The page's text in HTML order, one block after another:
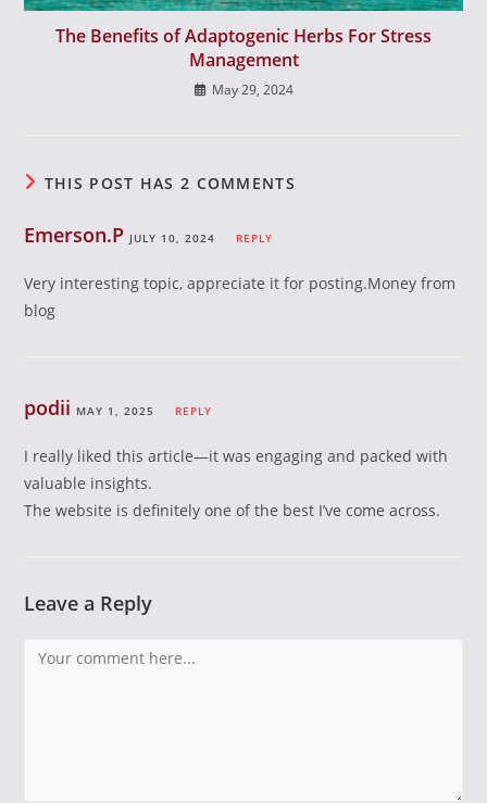
The Benefits of Adaptogenic Herbs For Stress
Management
May 29, 2024
THIS POST HAS 2 COMMENTS
Emerson.P JULY 10, 2024 REPLY
Very interesting topic, appreciate it for posting.Money from
blog
podii MAY 1, 2025 REPLY
I really liked this article—it was engaging and packed with
valuable insights.
The website is definitely one of the best I’ve come across.
Leave a Reply
Comment